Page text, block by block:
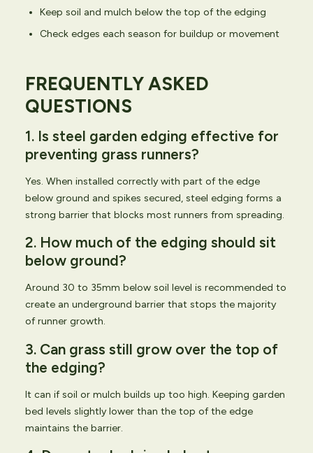
Keep soil and mulch below the top of the edging
Check edges each season for buildup or movement
FREQUENTLY ASKED
QUESTIONS
1. Is steel garden edging effective for
preventing grass runners?
Yes. When installed correctly with part of the edge
below ground and spikes secured, steel edging forms a
strong barrier that blocks most runners from spreading.
2. How much of the edging should sit
below ground?
Around 30 to 35mm below soil level is recommended to
create an underground barrier that stops the majority
of runner growth.
3. Can grass still grow over the top of
the edging?
It can if soil or mulch builds up too high. Keeping garden
bed levels slightly lower than the top of the edge
maintains the barrier.